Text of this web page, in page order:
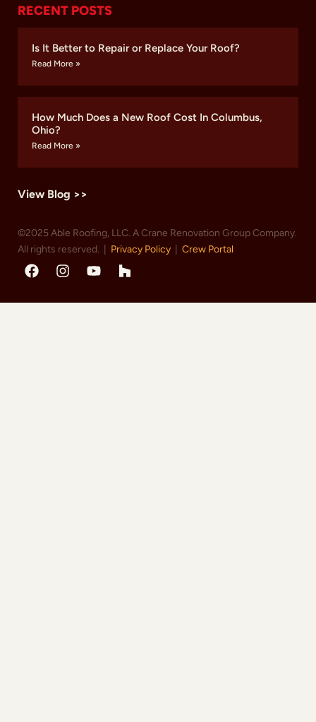
RECENT POSTS
Is It Better to Repair or Replace Your Roof?
Read More »
How Much Does a New Roof Cost In Columbus,
Ohio?
Read More »
View Blog >>
©2025 Able Roofing, LLC. A Crane Renovation Group Company.
All rights reserved. | Privacy Policy Crew Portal